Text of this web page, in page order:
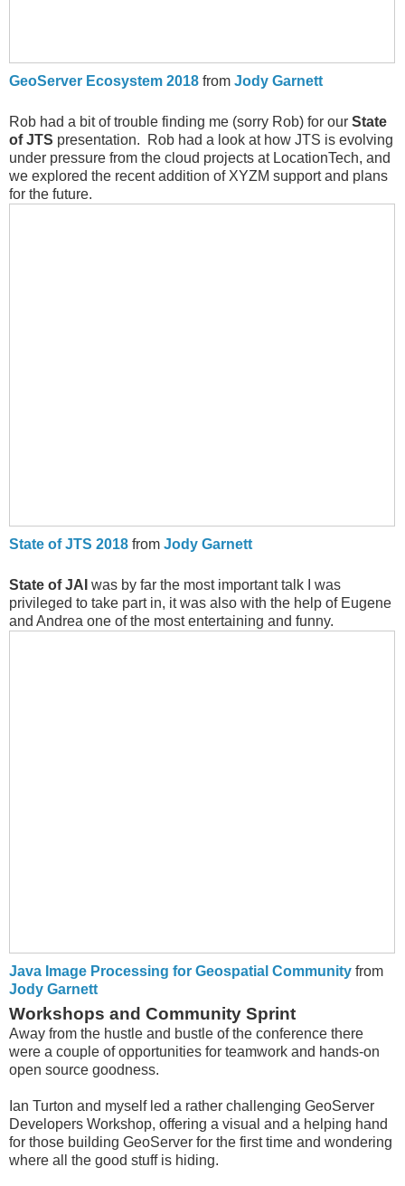
GeoServer Ecosystem 2018 from Jody Garnett
Rob had a bit of trouble finding me (sorry Rob) for our State
of JTS presentation. Rob had a look at how JTS is evolving
under pressure from the cloud projects at LocationTech, and
we explored the recent addition of XYZM support and plans
for the future.
State of JTS 2018 from Jody Garnett
State of JAI was by far the most important talk I was
privileged to take part in, it was also with the help of Eugene
and Andrea one of the most entertaining and funny.
Java Image Processing for Geospatial Community from
Jody Garnett
Workshops and Community Sprint
Away from the hustle and bustle of the conference there
were a couple of opportunities for teamwork and hands-on
open source goodness.
Ian Turton and myself led a rather challenging GeoServer
Developers Workshop, offering a visual and a helping hand
for those building GeoServer for the first time and wondering
where all the good stuff is hiding.